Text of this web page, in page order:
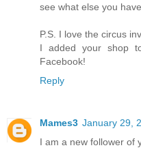
see what else you
P.S. I love the circus
I added your shop
Facebook!
Reply
Mames3 January 29,
I am a new follower of